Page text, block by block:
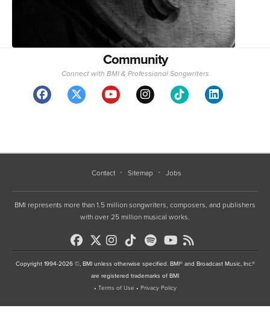
Community
Connect with BMI & Professional Songwriters
Contact Sitemap Jobs
BMI represents more than 1.5 million songwriters, composers, and publishers
with over 25 million musical works.
Copyright 1994-2026 ©, BMI unless otherwise specified. BMI® and Broadcast Music, Inc.®
are registered trademarks of BMI
• Terms of Use • Privacy Policy